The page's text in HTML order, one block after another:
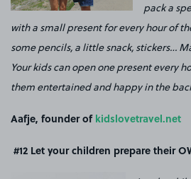
pack a
with a small present for every hour of
some pencils, a little snack, stickers…
Your kids can open one present every
them entertained and happy in the
Aafje, founder of kidslovetravel.net
#12 Let your children prepare their